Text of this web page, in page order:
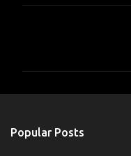
Popular Posts